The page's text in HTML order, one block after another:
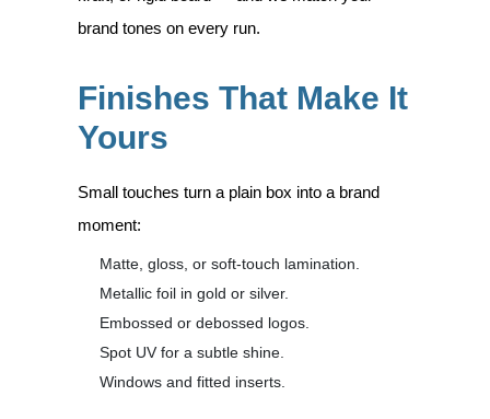
brand tones on every run.
Finishes That Make It
Yours
Small touches turn a plain box into a brand
moment:
Matte, gloss, or soft-touch lamination.
Metallic foil in gold or silver.
Embossed or debossed logos.
Spot UV for a subtle shine.
Windows and fitted inserts.